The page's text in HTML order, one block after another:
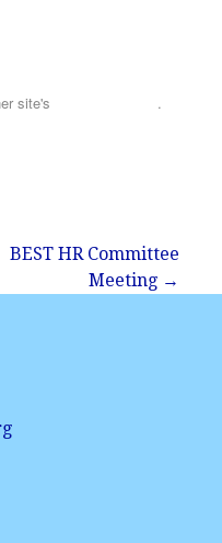
site's .
BEST HR Committee
Meeting →